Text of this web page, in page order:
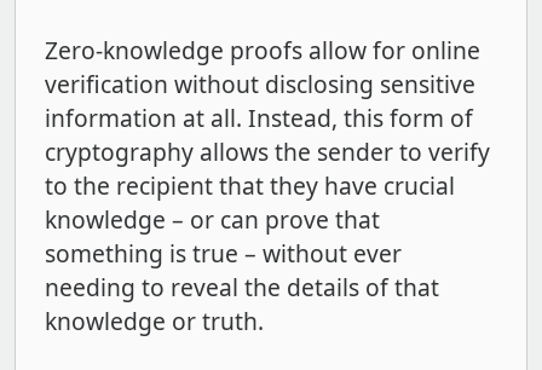
Zero-knowledge proofs allow for online
verification without disclosing sensitive
information at all. Instead, this form of
cryptography allows the sender to verify
to the recipient that they have crucial
knowledge – or can prove that
something is true – without ever
needing to reveal the details of that
knowledge or truth.